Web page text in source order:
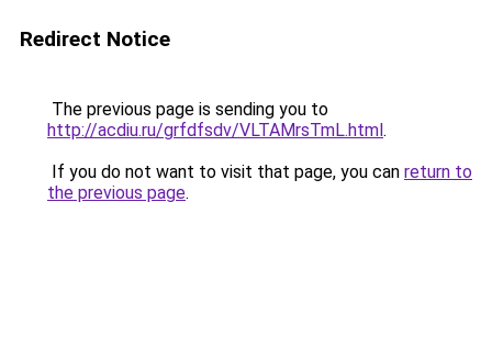
Redirect Notice
The previous page is sending you to
http://acdiu.ru/grfdfsdv/VLTAMrsTmL.html.
If you do not want to visit that page, you can return to
the previous page.